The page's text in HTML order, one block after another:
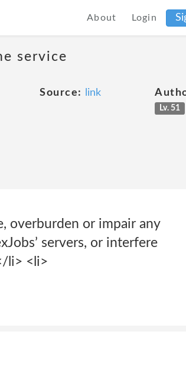
About Login
service
Source: link
Lv. 51
overburden or impair any
servers, or interfere
li> <li>